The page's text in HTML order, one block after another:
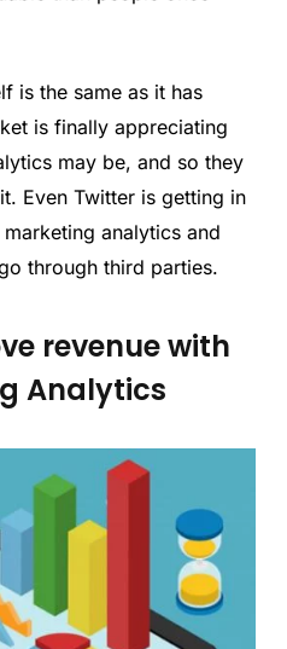
is the same as it has
is finally appreciating
may be, and so they
Even Twitter is getting in
analytics and
through third parties.
revenue with
Analytics